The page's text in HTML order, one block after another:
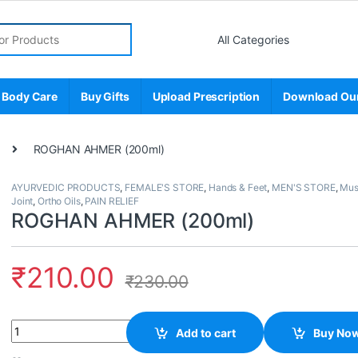
Care Buy Gifts Upload Prescription Download
ROGHAN AHMER (200ml)
AYURVEDIC PRODUCTS, FEMALE'S STORE, Hands & Feet, MEN'S STORE,
Joint,Ortho Oils, PAIN RELIEF
ROGHAN AHMER (200ml)
₹210.00 ₹230.00
Quantity
Add to cart Buy